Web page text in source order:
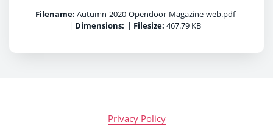
Filename: Autumn-2020-Opendoor-Magazine-web.pdf
| Dimensions: | Filesize: 467.79 KB
Privacy Policy